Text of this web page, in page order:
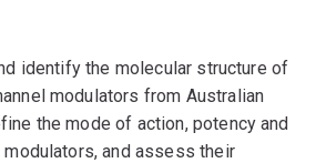
identify the molecular structure of
modulators from Australian
the mode of action, potency and
and assess their